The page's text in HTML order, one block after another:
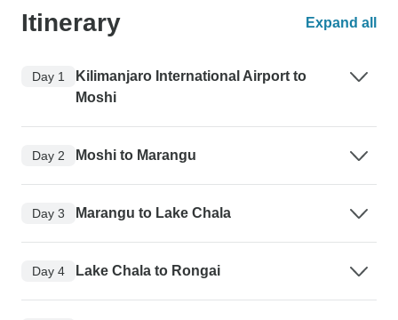
Itinerary Expand all
Day 1
Kilimanjaro International Airport to
Moshi
Day 2 Moshi to Marangu
Day 3 Marangu to Lake Chala
Day 4 Lake Chala to Rongai